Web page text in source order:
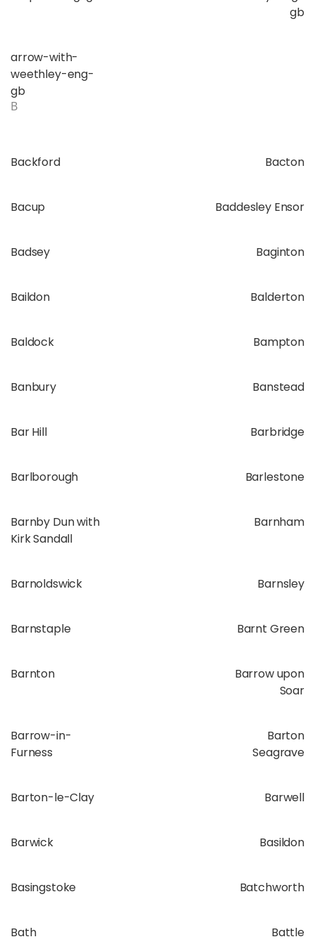
gb
arrow-with-
weethley-eng-
gb
B
Backford Bacton
Bacup Baddesley Ensor
Badsey Baginton
Baildon Balderton
Baldock Bampton
Banbury Banstead
Bar Hill Barbridge
Barlborough Barlestone
Barnby Dun with
Kirk Sandall
Barnham
Barnoldswick Barnsley
Barnstaple Barnt Green
Barnton
Barrow upon
Soar
Barrow-in-
Furness
Barton
Seagrave
Barton-le-Clay Barwell
Barwick Basildon
Basingstoke Batchworth
Bath Battle